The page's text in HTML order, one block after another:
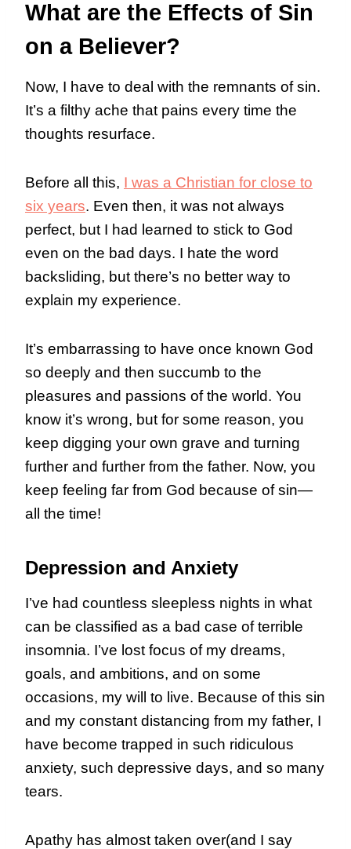
What are the Effects of Sin
on a Believer?
Now, I have to deal with the remnants of sin.
It’s a filthy ache that pains every time the
thoughts resurface.
Before all this, I was a Christian for close to
six years. Even then, it was not always
perfect, but I had learned to stick to God
even on the bad days. I hate the word
backsliding, but there’s no better way to
explain my experience.
It’s embarrassing to have once known God
so deeply and then succumb to the
pleasures and passions of the world. You
know it’s wrong, but for some reason, you
keep digging your own grave and turning
further and further from the father. Now, you
keep feeling far from God because of sin—
all the time!
Depression and Anxiety
I’ve had countless sleepless nights in what
can be classified as a bad case of terrible
insomnia. I’ve lost focus of my dreams,
goals, and ambitions, and on some
occasions, my will to live. Because of this sin
and my constant distancing from my father, I
have become trapped in such ridiculous
anxiety, such depressive days, and so many
tears.
Apathy has almost taken over(and I say